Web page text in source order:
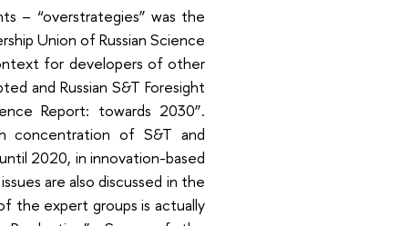
– “overstrategies” was the
Union of Russian Science
for developers of other
and Russian S&T Foresight
Report: towards 2030”.
concentration of S&T and
2020, in innovation-based
are also discussed in the
the expert groups is actually